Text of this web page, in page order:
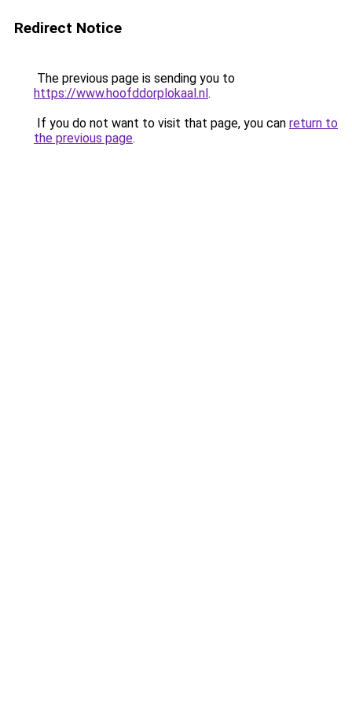
Redirect Notice
The previous page is sending you to
https://www.hoofddorplokaal.nl.
If you do not want to visit that page, you can return to
the previous page.